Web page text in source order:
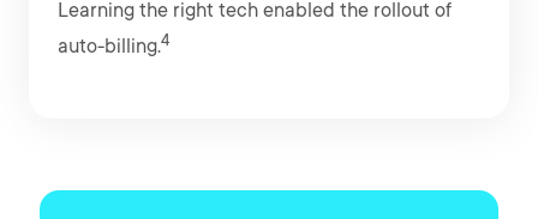
Learning the right tech enabled the rollout of
auto-billing.4